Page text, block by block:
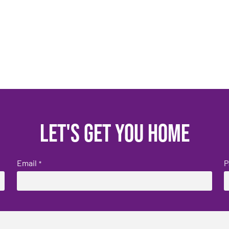
Let's get you home
Email *